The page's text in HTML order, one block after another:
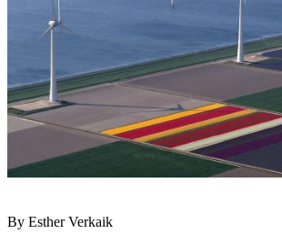
By Esther Verkaik